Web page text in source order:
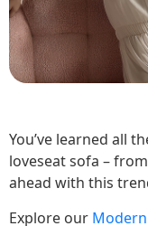
You’ve learned all
loveseat sofa –
ahead with this
Explore our